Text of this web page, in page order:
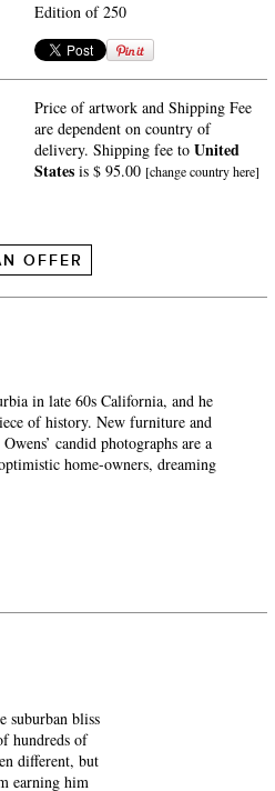
Edition of 250
Price of artwork and Shipping Fee
are dependent on country of
delivery. Shipping fee to United
States is $ 95.00 [change country here]
OFFER
in late 60s California, and he
of history. New furniture and
candid photographs are a
home-owners, dreaming
suburban bliss
hundreds of
different, but
earning him